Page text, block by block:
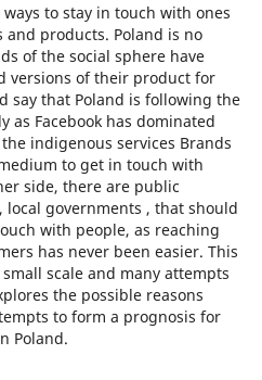
to stay in touch with ones
and products. Poland is no
of the social sphere have
versions of their product for
say that Poland is following the
as Facebook has dominated
indigenous services Brands
to get in touch with
side, there are public
governments , that should
with people, as reaching
has never been easier. This
scale and many attempts
the possible reasons
to form a prognosis for
Poland.